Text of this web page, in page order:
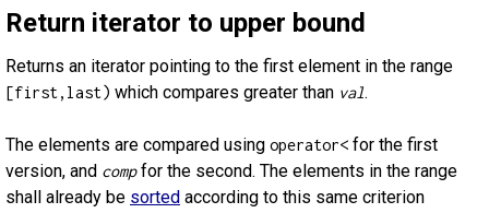
Return iterator to upper bound
Returns an iterator pointing to the first element in the range
[first,last) which compares greater than val.
The elements are compared using operator< for the first
version, and compfor the second. The elements in the range
shall already be sorted according to this same criterion